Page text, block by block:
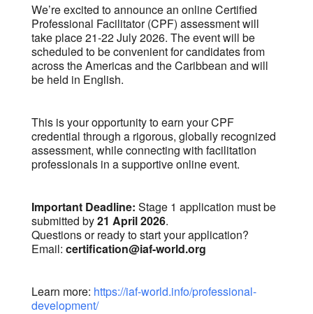
We’re excited to announce an online Certified
Professional Facilitator (CPF) assessment will
take place 21-22 July 2026. The event will be
scheduled to be convenient for candidates from
across the Americas and the Caribbean and will
be held in English.
This is your opportunity to earn your CPF
credential through a rigorous, globally recognized
assessment, while connecting with facilitation
professionals in a supportive online event.
Important Deadline: Stage 1 application must be
submitted by21 April 2026.
Questions or ready to start your application?
Email: certification@iaf-world.org
Learn more: https://iaf-world.info/professional-
development/